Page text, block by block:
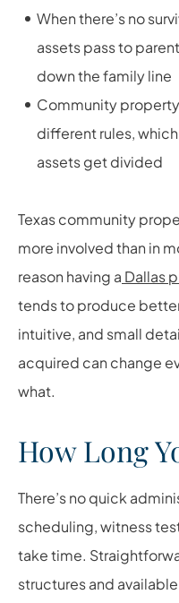
When there’s no
assets pass to
down the family line
Community
different rules,
assets get divided
Texas community
more involved than in
reason having a Dallas
tends to produce
intuitive, and small
acquired can change
what.
How Long
There’s no quick
scheduling, witness
take time.
structures and